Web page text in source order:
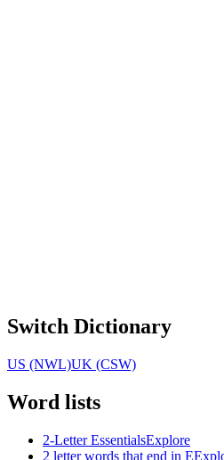
Switch Dictionary
US (NWL)UK (CSW)
Word lists
2-Letter EssentialsExplore
2 letter words that end in E